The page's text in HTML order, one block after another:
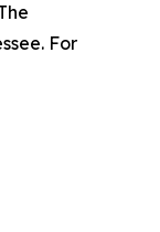
For